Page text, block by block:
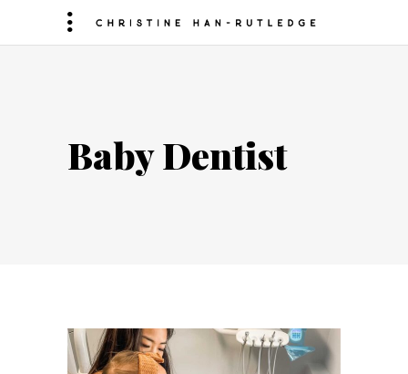
Baby Dentist